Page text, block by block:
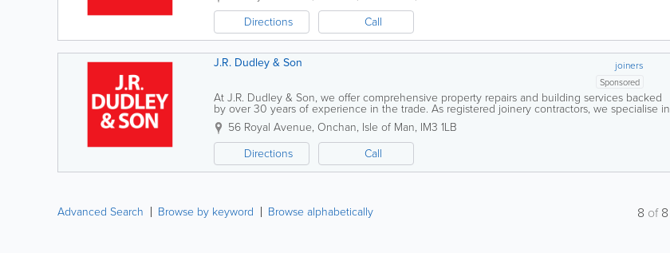
Directions
Call
joiners
J.R. Dudley & Son
Sponsored
At J.R. Dudley & Son, we offer comprehensive property repairs and building services backed
by over 30 years of experience in the trade. As registered joinery contractors, we specialise in
a range of projects, from loft conversions to...
56 Royal Avenue, Onchan, Isle of Man, IM3 1LB
Directions
Call
Advanced Search Browse by keyword Browse alphabetically 8 of8